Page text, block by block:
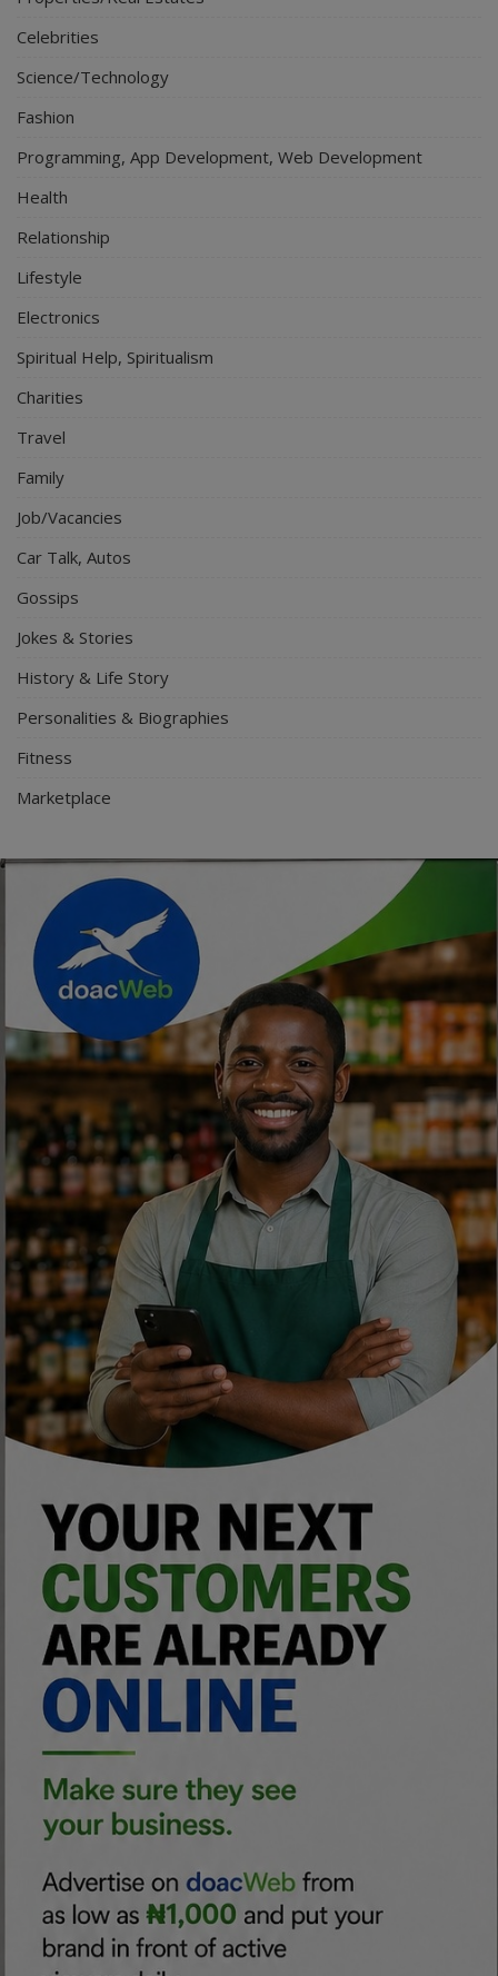
Celebrities
Science/Technology
Fashion
Programming, App Development, Web Development
Health
Relationship
Lifestyle
Electronics
Spiritual Help, Spiritualism
Charities
Travel
Family
Job/Vacancies
Car Talk, Autos
Gossips
Jokes & Stories
History & Life Story
Personalities & Biographies
Fitness
Marketplace